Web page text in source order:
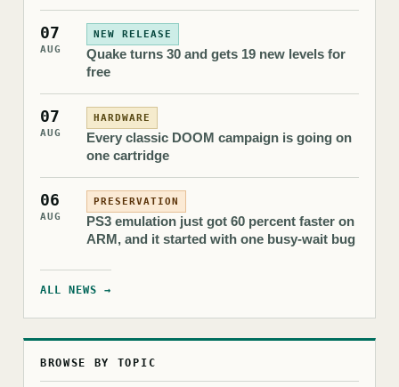
07
AUG
NEW RELEASE
Quake turns 30 and gets 19 new levels for
free
07
AUG
HARDWARE
Every classic DOOM campaign is going on
one cartridge
06
AUG
PRESERVATION
PS3 emulation just got 60 percent faster on
ARM, and it started with one busy-wait bug
ALL NEWS →
BROWSE BY TOPIC